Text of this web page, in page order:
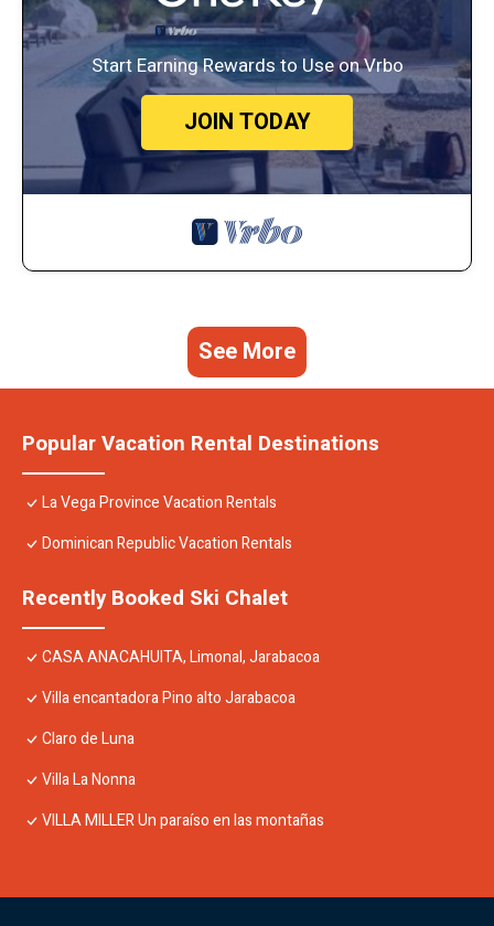
Start Earning Rewards to Use on Vrbo
JOIN TODAY
See More
Popular Vacation Rental Destinations
La Vega Province Vacation Rentals
Dominican Republic Vacation Rentals
Recently Booked Ski Chalet
CASA ANACAHUITA, Limonal, Jarabacoa
Villa encantadora Pino alto Jarabacoa
Claro de Luna
Villa La Nonna
VILLA MILLER Un paraíso en las montañas